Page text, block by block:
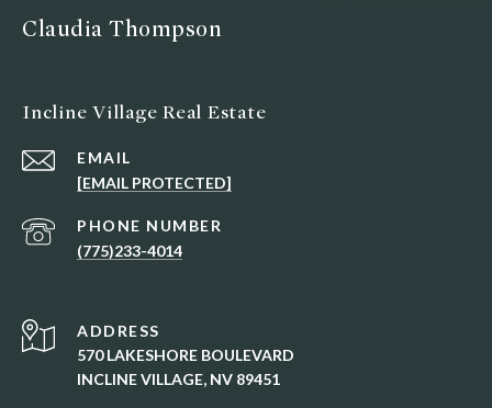
Claudia Thompson
Incline Village Real Estate
EMAIL
[EMAIL PROTECTED]
PHONE NUMBER
(775)233-4014
ADDRESS
570 LAKESHORE BOULEVARD
INCLINE VILLAGE, NV 89451